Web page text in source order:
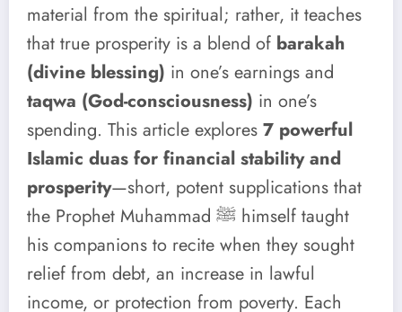
material from the spiritual; rather, it teaches
that true prosperity is a blend of barakah
(divine blessing) in one’s earnings and
taqwa (God-consciousness) in one’s
spending. This article explores 7 powerful
Islamic duas for financial stability and
prosperity—short, potent supplications that
the Prophet Muhammad ﷺ himself taught
his companions to recite when they sought
relief from debt, an increase in lawful
income, or protection from poverty. Each